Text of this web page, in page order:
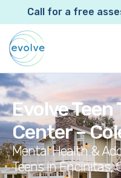
Call for a free
Evolve
Center –
Mental Health &
Teens in Encinitas,